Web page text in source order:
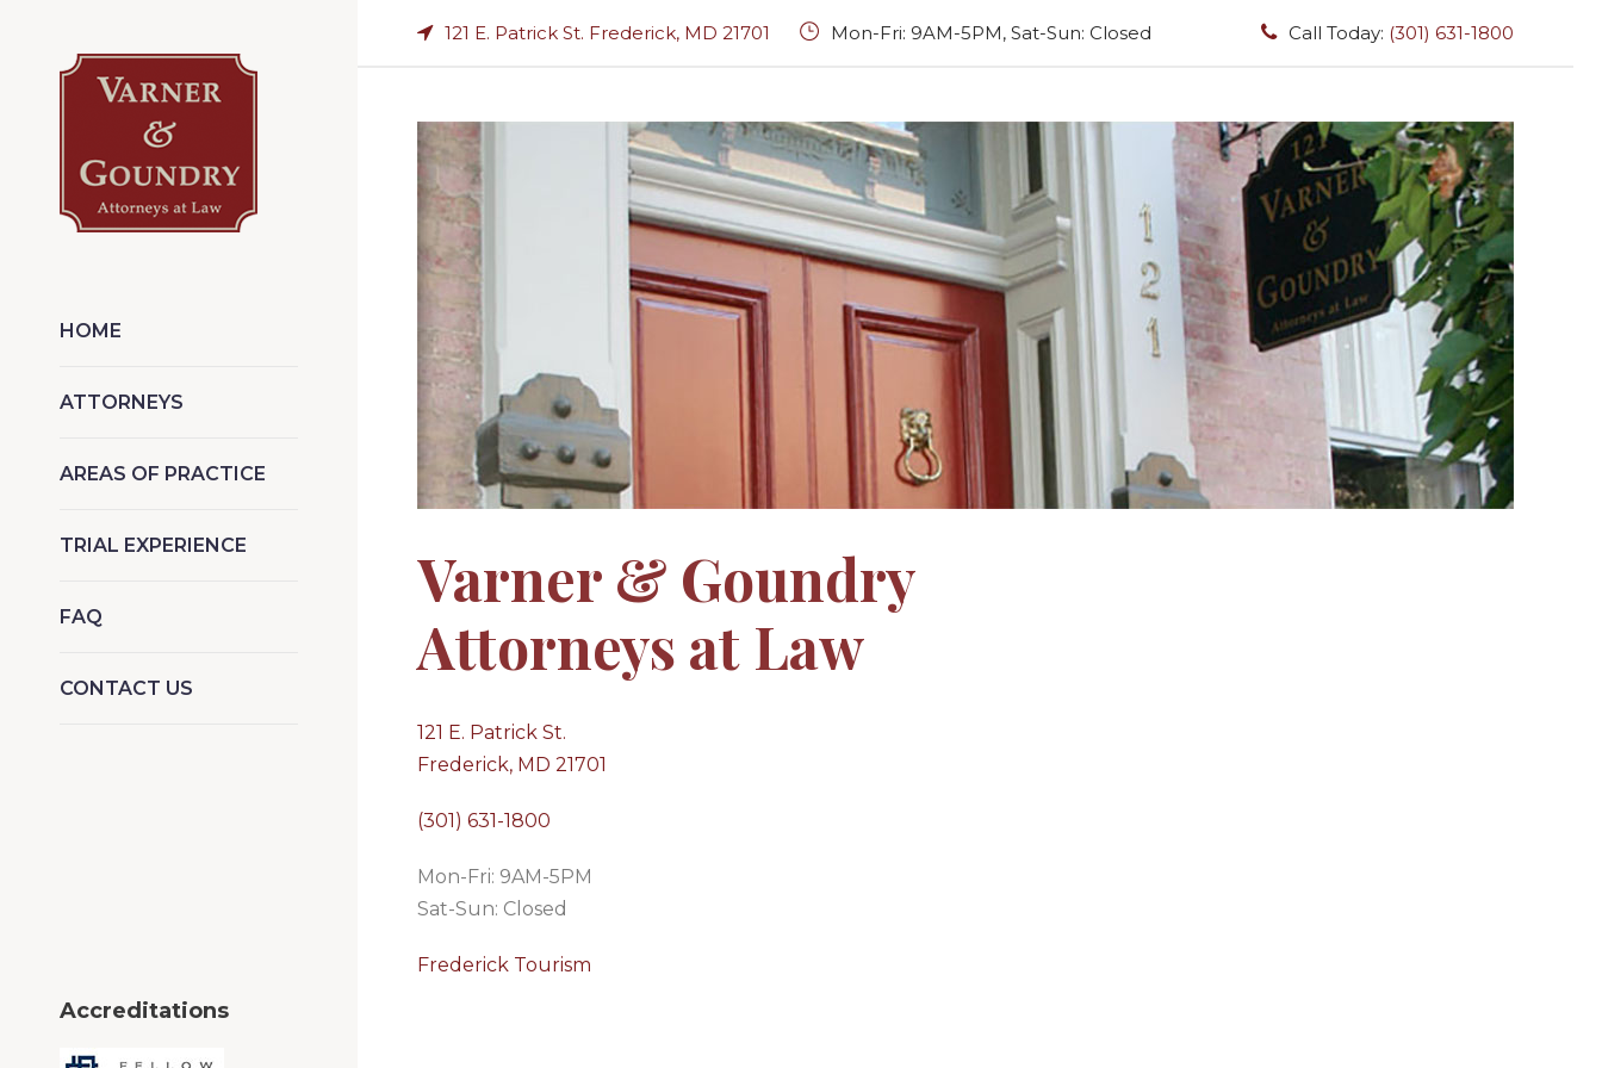
HOME
ATTORNEYS
AREAS OF PRACTICE
TRIAL EXPERIENCE
FAQ
CONTACT US
Accreditations
121 E. Patrick St. Frederick, MD 21701 Mon-Fri: 9AM-5PM, Sat-Sun: Closed Call Today: (301) 631-1800
Varner & Goundry
Attorneys at Law
121 E. Patrick St.
Frederick, MD 21701
(301) 631-1800
Mon-Fri: 9AM-5PM
Sat-Sun: Closed
Frederick Tourism